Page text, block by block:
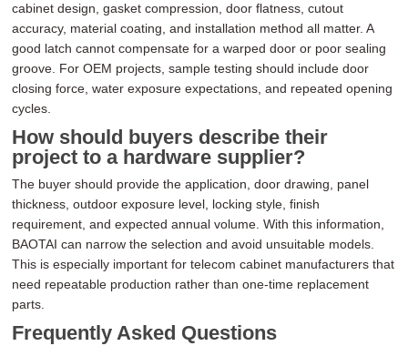
cabinet design, gasket compression, door flatness, cutout
accuracy, material coating, and installation method all matter. A
good latch cannot compensate for a warped door or poor sealing
groove. For OEM projects, sample testing should include door
closing force, water exposure expectations, and repeated opening
cycles.
How should buyers describe their
project to a hardware supplier?
The buyer should provide the application, door drawing, panel
thickness, outdoor exposure level, locking style, finish
requirement, and expected annual volume. With this information,
BAOTAI can narrow the selection and avoid unsuitable models.
This is especially important for telecom cabinet manufacturers that
need repeatable production rather than one-time replacement
parts.
Frequently Asked Questions